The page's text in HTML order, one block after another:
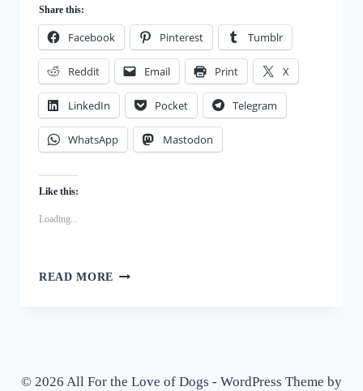
VEGETARIAN
DOG
TREATS
Share this:
Facebook Pinterest Tumblr
Reddit Email Print X
LinkedIn Pocket Telegram
WhatsApp Mastodon
Like this:
Loading...
READ MORE APPLE
OCCASION
© 2026 All For the Love of Dogs - WordPress Theme by